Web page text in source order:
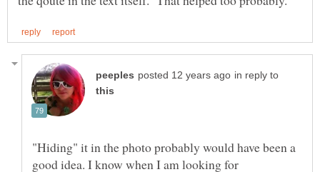
in reply to
"Hiding" it in the photo probably would have been a
good idea. I know when I am looking for